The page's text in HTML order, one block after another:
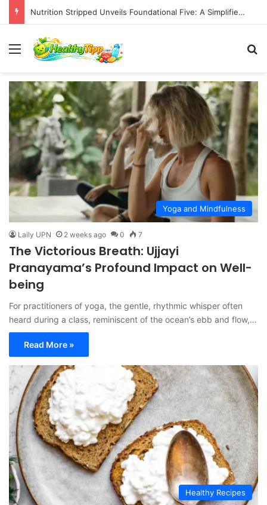
Nutrition Stripped Unveils Foundational Five: A Simplified Approach to Balanced Eating
Menu
Yoga and Mindfulness
Laily UPN 2 weeks ago 0 7
The Victorious Breath: Ujjayi
Pranayama’s Profound Impact on Well-
being
For practitioners of yoga, the gentle, rhythmic whisper often
heard during a class, reminiscent of the ocean’s ebb and flow,…
Read More »
Healthy Recipes